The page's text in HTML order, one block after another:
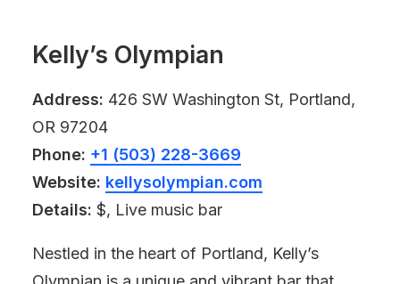
Kelly’s Olympian
Address: 426 SW Washington St, Portland,
OR 97204
Phone: +1 (503) 228-3669
Website: kellysolympian.com
Details: $, Live music bar
Nestled in the heart of Portland, Kelly’s